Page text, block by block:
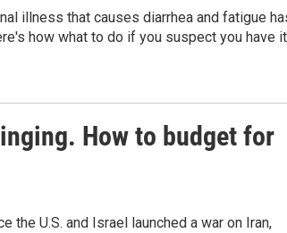
illness that causes diarrhea and fatigue
how what to do if you suspect you have it
How to budget for
the U.S. and Israel launched a war on Iran,